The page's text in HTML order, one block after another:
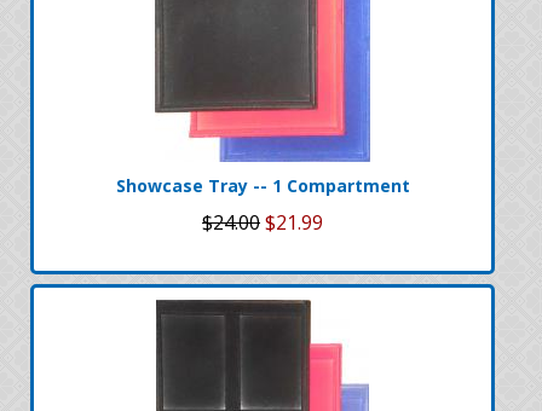
Showcase Tray -- 1 Compartment
$24.00$21.99